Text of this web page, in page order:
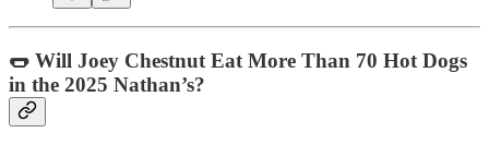
🌭 Will Joey Chestnut Eat More Than 70 Hot Dogs
in the 2025 Nathan’s?